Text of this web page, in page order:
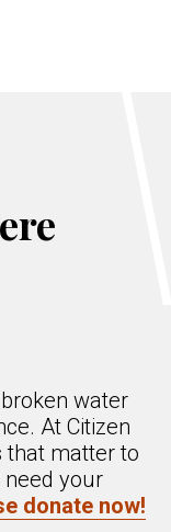
water
At Citizen
that matter to
your
donate now!